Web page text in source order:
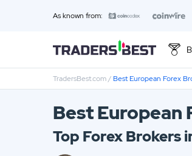
As known from:
TradersBest.com/ Best European Forex
Best European
Top Forex Brokers